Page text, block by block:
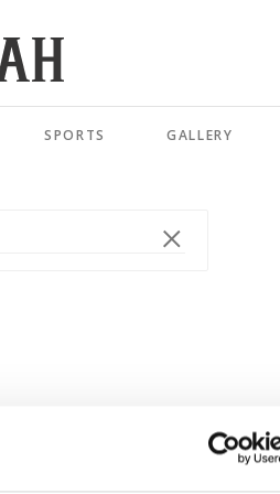
SPORTS GALLERY